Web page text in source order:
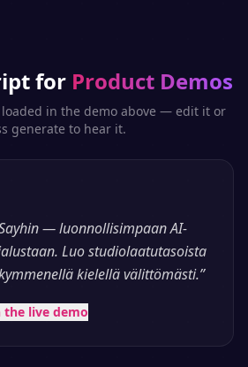
for Product Demos
in the demo above — edit it or
generate to hear it.
— luonnollisimpaan AI-
Luo studiolaatutasoista
kielellä välittömästi.”
live demo